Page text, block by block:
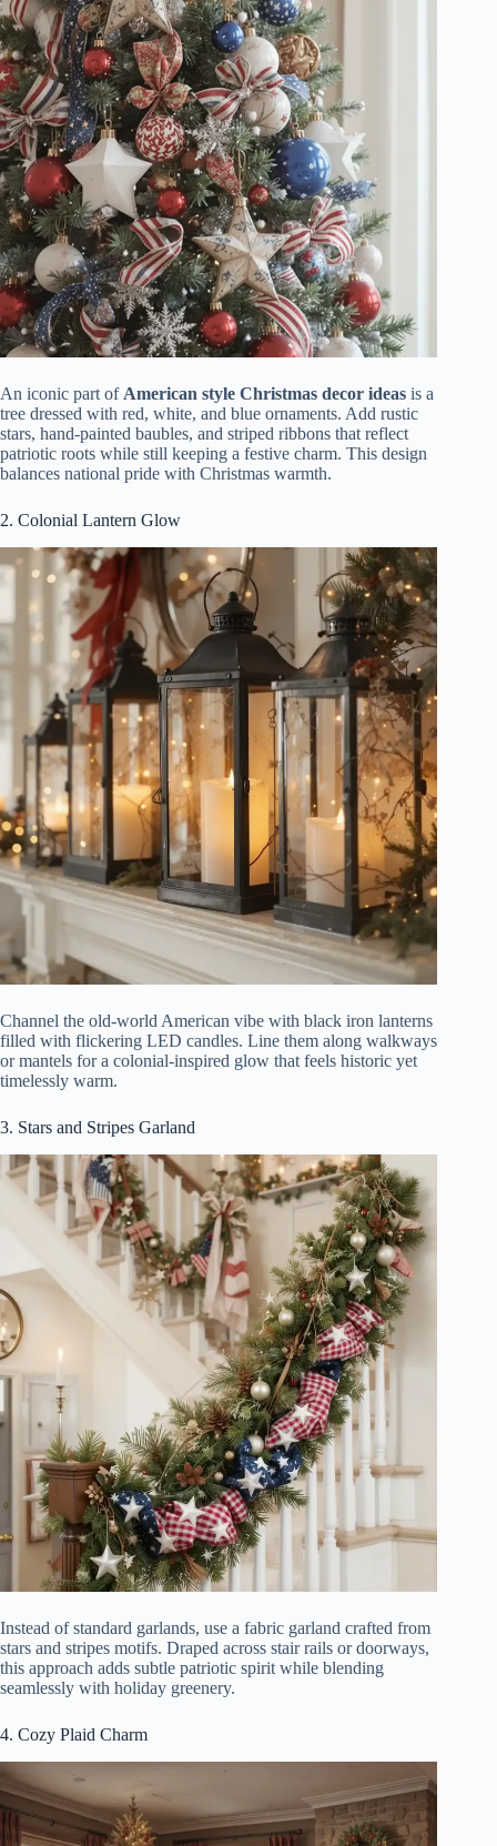
An iconic part of American style Christmas decor ideas is a
tree dressed with red, white, and blue ornaments. Add rustic
stars, hand-painted baubles, and striped ribbons that reflect
patriotic roots while still keeping a festive charm. This design
balances national pride with Christmas warmth.
2. Colonial Lantern Glow
Channel the old-world American vibe with black iron lanterns
filled with flickering LED candles. Line them along walkways
or mantels for a colonial-inspired glow that feels historic yet
timelessly warm.
3. Stars and Stripes Garland
Instead of standard garlands, use a fabric garland crafted from
stars and stripes motifs. Draped across stair rails or doorways,
this approach adds subtle patriotic spirit while blending
seamlessly with holiday greenery.
4. Cozy Plaid Charm